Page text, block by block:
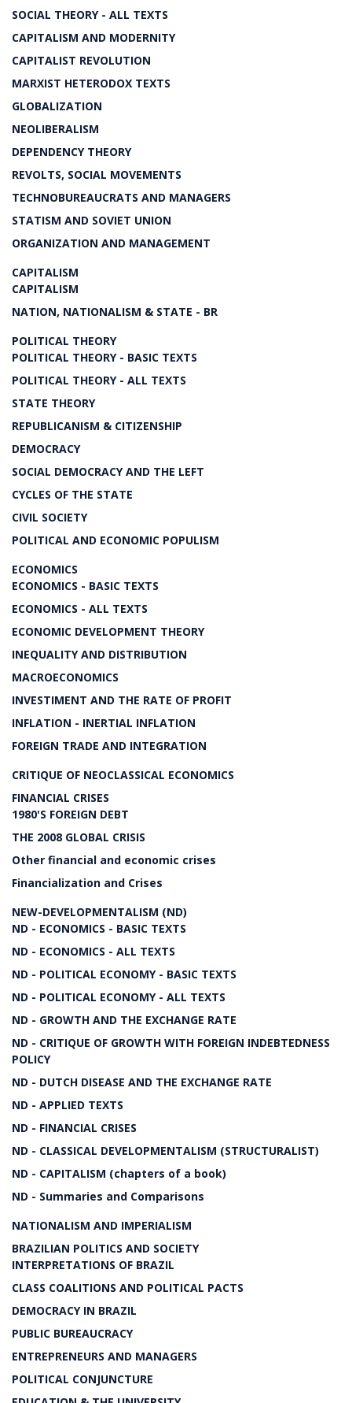
SOCIAL THEORY - ALL TEXTS
CAPITALISM AND MODERNITY
CAPITALIST REVOLUTION
MARXIST HETERODOX TEXTS
GLOBALIZATION
NEOLIBERALISM
DEPENDENCY THEORY
REVOLTS, SOCIAL MOVEMENTS
TECHNOBUREAUCRATS AND MANAGERS
STATISM AND SOVIET UNION
ORGANIZATION AND MANAGEMENT
CAPITALISM
CAPITALISM
NATION, NATIONALISM & STATE - BR
POLITICAL THEORY
POLITICAL THEORY - BASIC TEXTS
POLITICAL THEORY - ALL TEXTS
STATE THEORY
REPUBLICANISM & CITIZENSHIP
DEMOCRACY
SOCIAL DEMOCRACY AND THE LEFT
CYCLES OF THE STATE
CIVIL SOCIETY
POLITICAL AND ECONOMIC POPULISM
ECONOMICS
ECONOMICS - BASIC TEXTS
ECONOMICS - ALL TEXTS
ECONOMIC DEVELOPMENT THEORY
INEQUALITY AND DISTRIBUTION
MACROECONOMICS
INVESTIMENT AND THE RATE OF PROFIT
INFLATION - INERTIAL INFLATION
FOREIGN TRADE AND INTEGRATION
CRITIQUE OF NEOCLASSICAL ECONOMICS
FINANCIAL CRISES
1980'S FOREIGN DEBT
THE 2008 GLOBAL CRISIS
Other financial and economic crises
Financialization and Crises
NEW-DEVELOPMENTALISM (ND)
ND - ECONOMICS - BASIC TEXTS
ND - ECONOMICS - ALL TEXTS
ND - POLITICAL ECONOMY - BASIC TEXTS
ND - POLITICAL ECONOMY - ALL TEXTS
ND - GROWTH AND THE EXCHANGE RATE
ND - CRITIQUE OF GROWTH WITH FOREIGN INDEBTEDNESS
POLICY
ND - DUTCH DISEASE AND THE EXCHANGE RATE
ND - APPLIED TEXTS
ND - FINANCIAL CRISES
ND - CLASSICAL DEVELOPMENTALISM (STRUCTURALIST)
ND - CAPITALISM (chapters of a book)
ND - Summaries and Comparisons
NATIONALISM AND IMPERIALISM
BRAZILIAN POLITICS AND SOCIETY
INTERPRETATIONS OF BRAZIL
CLASS COALITIONS AND POLITICAL PACTS
DEMOCRACY IN BRAZIL
PUBLIC BUREAUCRACY
ENTREPRENEURS AND MANAGERS
POLITICAL CONJUNCTURE